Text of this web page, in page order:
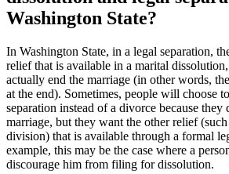
Washington State?
In Washington State, in a legal separation,
relief that is available in a marital
actually end the marriage (in other words,
at the end). Sometimes, people will choose
separation instead of a divorce because
marriage, but they want the other relief
division) that is available through a formal
example, this may be the case where a
discourage him from filing for dissolution.